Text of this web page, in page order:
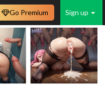
Sign up
Go Premium